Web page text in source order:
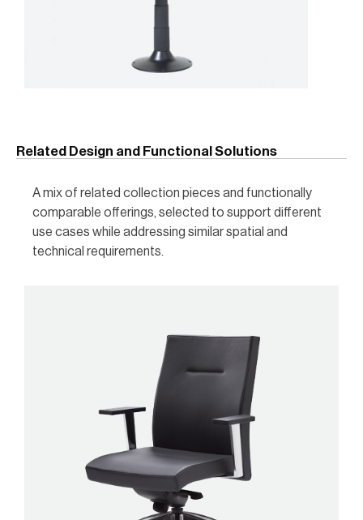
Related Design and Functional Solutions
A mix of related collection pieces and functionally
comparable offerings, selected to support different
use cases while addressing similar spatial and
technical requirements.